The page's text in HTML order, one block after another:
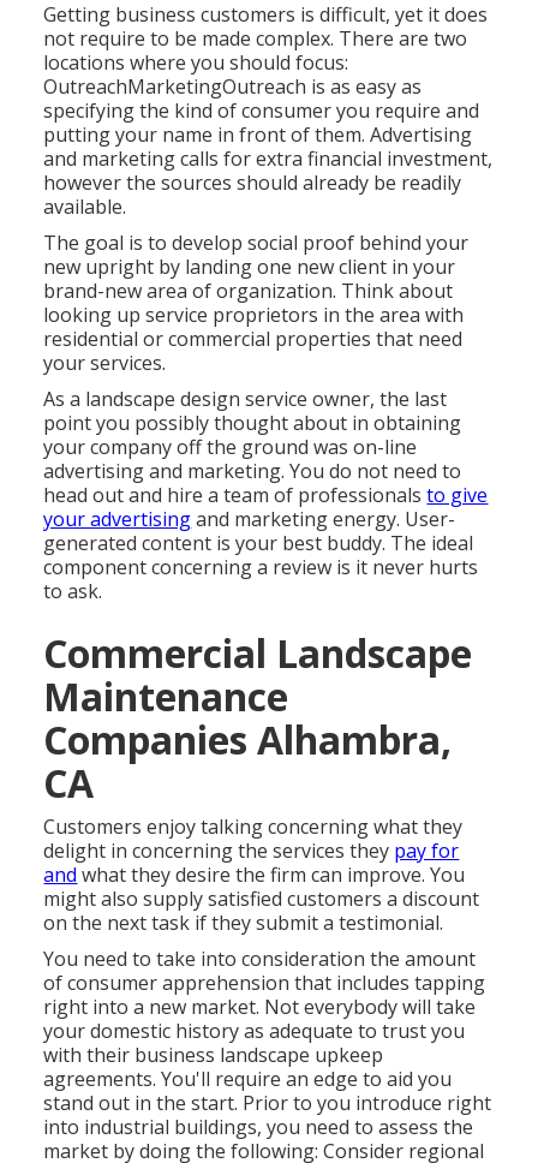
Getting business customers is difficult, yet it does
not require to be made complex. There are two
locations where you should focus:
OutreachMarketingOutreach is as easy as
specifying the kind of consumer you require and
putting your name in front of them. Advertising
and marketing calls for extra financial investment,
however the sources should already be readily
available.
The goal is to develop social proof behind your
new upright by landing one new client in your
brand-new area of organization. Think about
looking up service proprietors in the area with
residential or commercial properties that need
your services.
As a landscape design service owner, the last
point you possibly thought about in obtaining
your company off the ground was on-line
advertising and marketing. You do not need to
head out and hire a team of professionalsto give
your advertisingand marketing energy. User-
generated content is your best buddy. The ideal
component concerning a review is it never hurts
to ask.
Commercial Landscape
Maintenance
Companies Alhambra,
CA
Customers enjoy talking concerning what they
delight in concerning the services they pay for
and what they desire the firm can improve. You
might also supply satisfied customers a discount
on the next task if they submit a testimonial.
You need to take into consideration the amount
of consumer apprehension that includes tapping
right into a new market. Not everybody will take
your domestic history as adequate to trust you
with their business landscape upkeep
agreements. You'll require an edge to aid you
stand out in the start. Prior to you introduce right
into industrial buildings, you need to assess the
market by doing the following: Consider regional